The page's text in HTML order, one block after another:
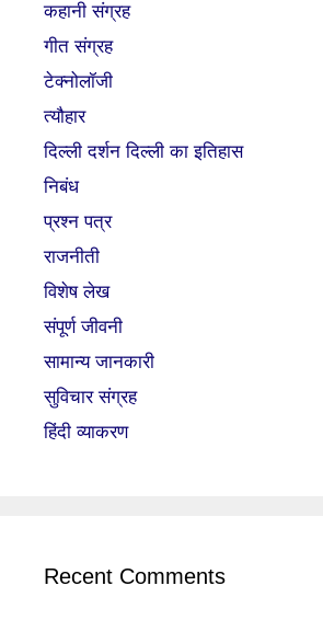
कहानी संग्रह
गीत संग्रह
टेक्नोलॉजी
त्यौहार
दिल्ली दर्शन दिल्ली का इतिहास
निबंध
प्रश्न पत्र
राजनीती
विशेष लेख
संपूर्ण जीवनी
सामान्य जानकारी
सुविचार संग्रह
हिंदी व्याकरण
Recent Comments